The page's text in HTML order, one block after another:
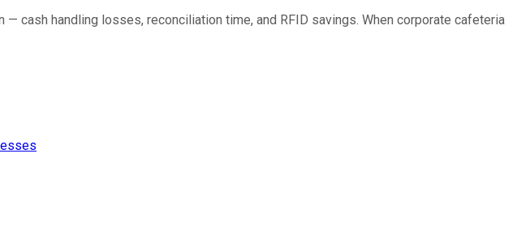
cash handling losses, reconciliation time, and RFID savings. When corporate cafeteria